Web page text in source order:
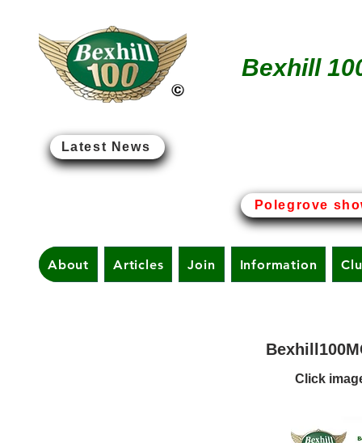
Bexhill
Latest News
Polegrove
About Articles Join Information
Click